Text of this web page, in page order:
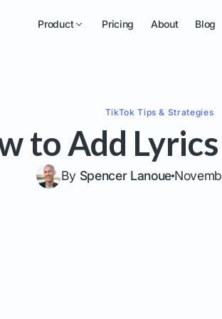
Product Pricing About Blog
TikTok Tips & Strategies
to Add
By Spencer Lanoue